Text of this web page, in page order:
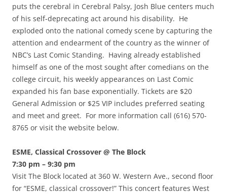
puts the cerebral in Cerebral Palsy, Josh Blue centers much
of his self-deprecating act around his disability. He
exploded onto the national comedy scene by capturing the
attention and endearment of the country as the winner of
NBC’s Last Comic Standing. Having already established
himself as one of the most sought after comedians on the
college circuit, his weekly appearances on Last Comic
expanded his fan base exponentially. Tickets are $20
General Admission or $25 VIP includes preferred seating
and meet and greet. For more information call (616) 570-
8765 or visit the website below.
ESME, Classical Crossover @ The Block
7:30 pm – 9:30 pm
Visit The Block located at 360 W. Western Ave., second floor
for “ESME, classical crossover!” This concert features West